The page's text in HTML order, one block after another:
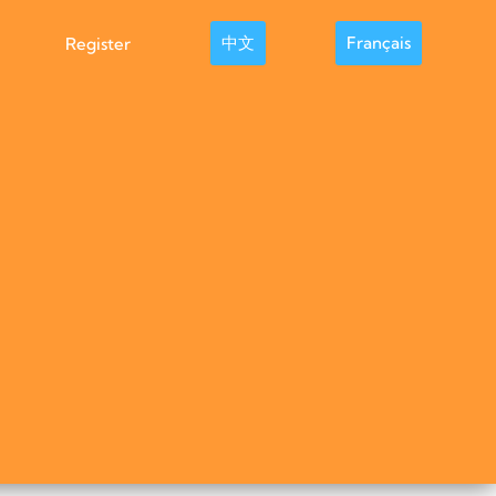
Register 中文 Français